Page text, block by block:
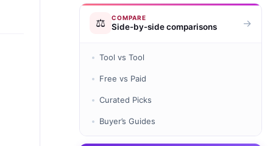
⚖️ COMPARE
Side-by-side comparisons →
Tool vs Tool
Free vs Paid
Curated Picks
Buyer’s Guides